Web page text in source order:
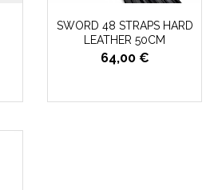
SWORD 48 STRAPS HARD
LEATHER 50CM
64,00 €